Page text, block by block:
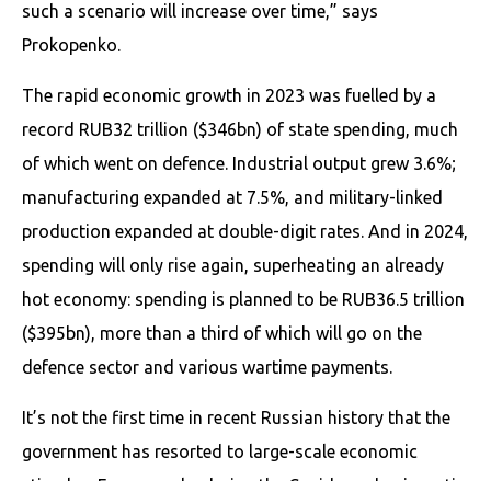
such a scenario will increase over time,” says
Prokopenko.
The rapid economic growth in 2023 was fuelled by a
record RUB32 trillion ($346bn) of state spending, much
of which went on defence. Industrial output grew 3.6%;
manufacturing expanded at 7.5%, and military-linked
production expanded at double-digit rates. And in 2024,
spending will only rise again, superheating an already
hot economy: spending is planned to be RUB36.5 trillion
($395bn), more than a third of which will go on the
defence sector and various wartime payments.
It’s not the first time in recent Russian history that the
government has resorted to large-scale economic